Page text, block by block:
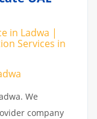
in Ladwa |
Services in
We
company